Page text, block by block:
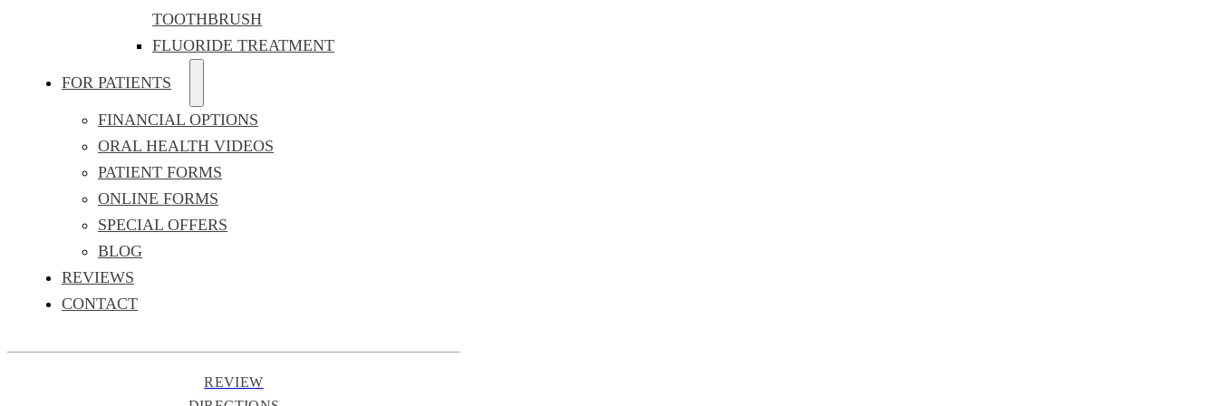
TOOTHBRUSH
FLUORIDE TREATMENT
FOR PATIENTS
FINANCIAL OPTIONS
ORAL HEALTH VIDEOS
PATIENT FORMS
ONLINE FORMS
SPECIAL OFFERS
BLOG
REVIEWS
CONTACT
REVIEW